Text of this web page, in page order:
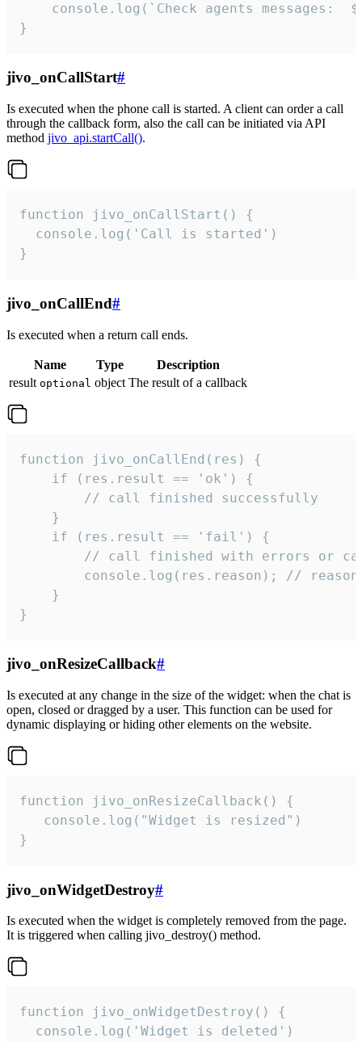
}
jivo_onCallStart#
Is executed when the phone call is started. A client can order a call
through the callback form, also the call can be initiated via API
method jivo_api.startCall().
function jivo_onCallStart() {
  console.log('Call is started')
}
jivo_onCallEnd#
Is executed when a return call ends.
Name Type
Description
result optional object The result of a callback
function jivo_onCallEnd(res) {
    if (res.result == 'ok') {
        // call finished successfully
    }
    if (res.result == 'fail') {
// call finished with errors or
console.log(res.reason); //
    }
}
jivo_onResizeCallback#
Is executed at any change in the size of the widget: when the chat is
open, closed or dragged by a user. This function can be used for
dynamic displaying or hiding other elements on the website.
function jivo_onResizeCallback() {
   console.log("Widget is resized")
}
jivo_onWidgetDestroy#
Is executed when the widget is completely removed from the page.
It is triggered when calling jivo_destroy() method.
function jivo_onWidgetDestroy() {
  console.log('Widget is deleted')